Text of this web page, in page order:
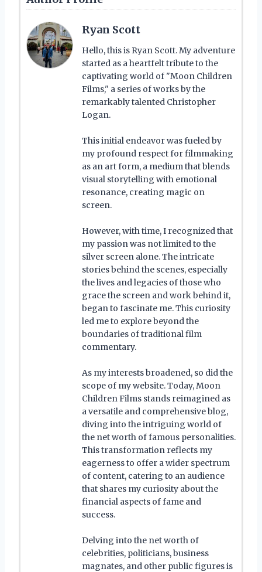
Ryan Scott
Hello, this is Ryan Scott. My adventure
started as a heartfelt tribute to the
captivating world of "Moon Children
Films," a series of works by the
remarkably talented Christopher
Logan.
This initial endeavor was fueled by
my profound respect for filmmaking
as an art form, a medium that blends
visual storytelling with emotional
resonance, creating magic on
screen.
However, with time, I recognized that
my passion was not limited to the
silver screen alone. The intricate
stories behind the scenes, especially
the lives and legacies of those who
grace the screen and work behind it,
began to fascinate me. This curiosity
led me to explore beyond the
boundaries of traditional film
commentary.
As my interests broadened, so did the
scope of my website. Today, Moon
Children Films stands reimagined as
a versatile and comprehensive blog,
diving into the intriguing world of
the net worth of famous personalities.
This transformation reflects my
eagerness to offer a wider spectrum
of content, catering to an audience
that shares my curiosity about the
financial aspects of fame and
success.
Delving into the net worth of
celebrities, politicians, business
magnates, and other public figures is